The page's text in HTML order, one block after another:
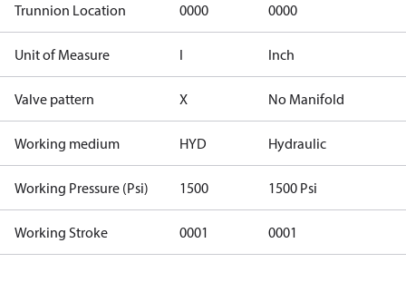
Trunnion Location 0000 0000
Unit of Measure I Inch
Valve pattern X No Manifold
Working medium HYD Hydraulic
Working Pressure (Psi) 1500 1500 Psi
Working Stroke 0001 0001